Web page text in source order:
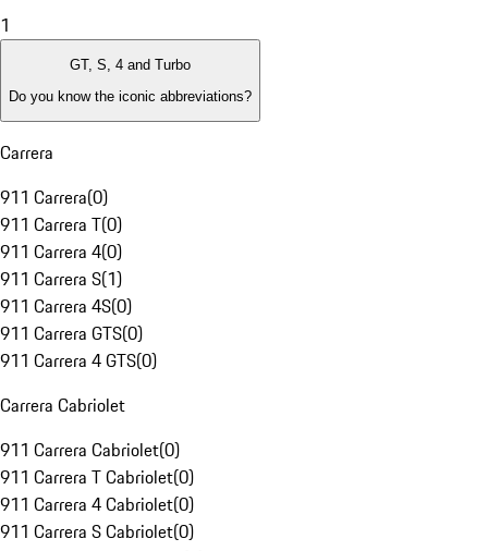
1
GT, S, 4 and Turbo
Do you know the iconic abbreviations?
Carrera
911 Carrera(0)
911 Carrera T(0)
911 Carrera 4(0)
911 Carrera S(1)
911 Carrera 4S(0)
911 Carrera GTS(0)
911 Carrera 4 GTS(0)
Carrera Cabriolet
911 Carrera Cabriolet(0)
911 Carrera T Cabriolet(0)
911 Carrera 4 Cabriolet(0)
911 Carrera S Cabriolet(0)